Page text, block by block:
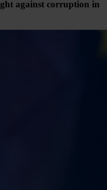
against corruption in